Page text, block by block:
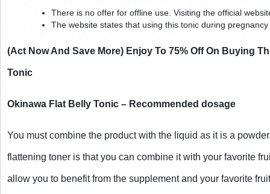
There is no offer for offline use. Visiting the official
The website states that using this tonic during
(Act Now And Save More) Enjoy To 75% Off On Buying
Tonic
Okinawa Flat Belly Tonic – Recommended dosage
You must combine the product with the liquid as it is a
flattening toner is that you can combine it with your favorite
allow you to benefit from the supplement and your favorite